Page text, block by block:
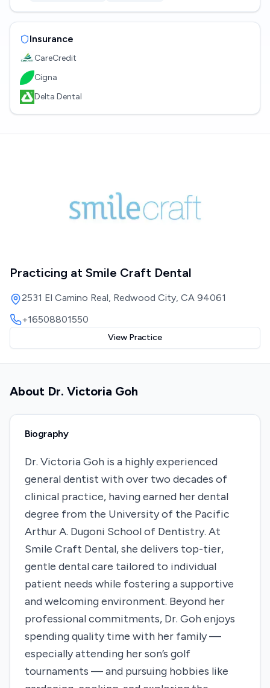
Insurance
CareCredit
Cigna
Delta Dental
Practicing at Smile Craft Dental
2531 El Camino Real, Redwood City, CA 94061
+16508801550
View Practice
About Dr. Victoria Goh
Biography
Dr. Victoria Goh is a highly experienced
general dentist with over two decades of
clinical practice, having earned her dental
degree from the University of the Pacific
Arthur A. Dugoni School of Dentistry. At
Smile Craft Dental, she delivers top-tier,
gentle dental care tailored to individual
patient needs while fostering a supportive
and welcoming environment. Beyond her
professional commitments, Dr. Goh enjoys
spending quality time with her family —
especially attending her son’s golf
tournaments — and pursuing hobbies like